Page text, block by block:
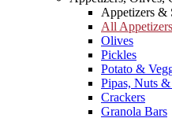
Appetizers &
All
Olives
Pickles
Potato &
Pipas, Nuts &
Crackers
Granola Bars